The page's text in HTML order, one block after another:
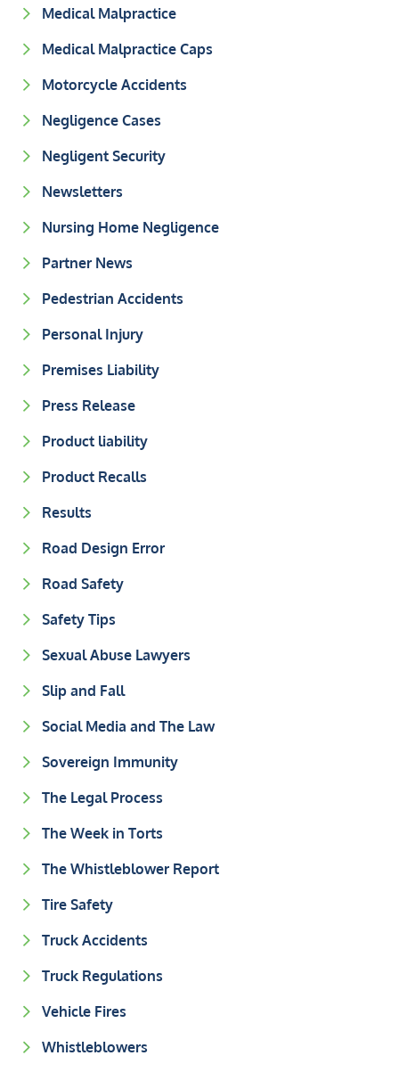
Medical Malpractice
Medical Malpractice Caps
Motorcycle Accidents
Negligence Cases
Negligent Security
Newsletters
Nursing Home Negligence
Partner News
Pedestrian Accidents
Personal Injury
Premises Liability
Press Release
Product liability
Product Recalls
Results
Road Design Error
Road Safety
Safety Tips
Sexual Abuse Lawyers
Slip and Fall
Social Media and The Law
Sovereign Immunity
The Legal Process
The Week in Torts
The Whistleblower Report
Tire Safety
Truck Accidents
Truck Regulations
Vehicle Fires
Whistleblowers